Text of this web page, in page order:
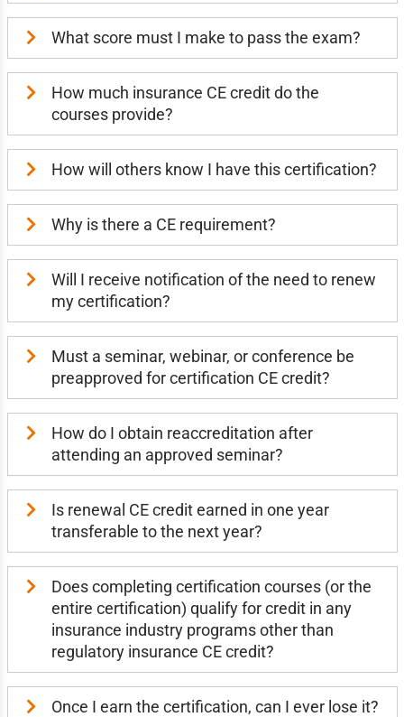
What score must I make to pass the exam?
How much insurance CE credit do the
courses provide?
How will others know I have this certification?
Why is there a CE requirement?
Will I receive notification of the need to renew
my certification?
Must a seminar, webinar, or conference be
preapproved for certification CE credit?
How do I obtain reaccreditation after
attending an approved seminar?
Is renewal CE credit earned in one year
transferable to the next year?
Does completing certification courses (or the
entire certification) qualify for credit in any
insurance industry programs other than
regulatory insurance CE credit?
Once I earn the certification, can I ever lose it?